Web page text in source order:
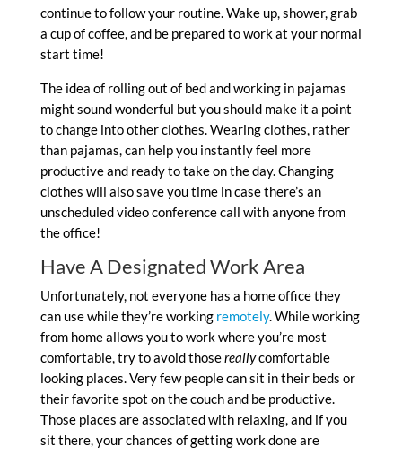
continue to follow your routine. Wake up, shower, grab
a cup of coffee, and be prepared to work at your normal
start time!
The idea of rolling out of bed and working in pajamas
might sound wonderful but you should make it a point
to change into other clothes. Wearing clothes, rather
than pajamas, can help you instantly feel more
productive and ready to take on the day. Changing
clothes will also save you time in case there’s an
unscheduled video conference call with anyone from
the office!
Have A Designated Work Area
Unfortunately, not everyone has a home office they
can use while they’re working remotely. While working
from home allows you to work where you’re most
comfortable, try to avoid thosereallycomfortable
looking places. Very few people can sit in their beds or
their favorite spot on the couch and be productive.
Those places are associated with relaxing, and if you
sit there, your chances of getting work done are